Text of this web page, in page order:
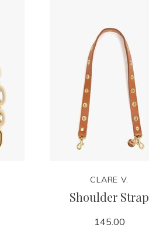
CLARE V.
Shoulder Strap
145.00